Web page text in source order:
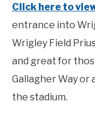
Click here to
entrance into
Wrigley Field
and great for
Gallagher Way or
the stadium.